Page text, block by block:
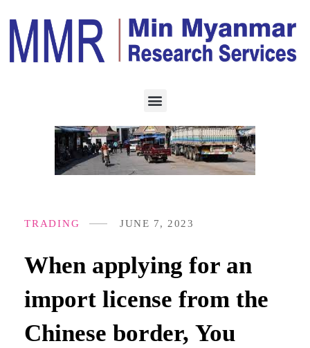
When applying for an
import license from the
Chinese border, You
JUNE 7, 2023
TRADING